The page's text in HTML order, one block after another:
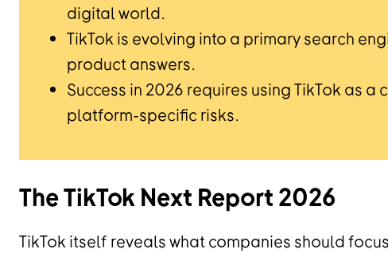
digital world.
TikTok is evolving into a primary search
product answers.
Success in 2026 requires using TikTok as
platform-specific risks.
The TikTok Next Report 2026
TikTok itself reveals what companies should